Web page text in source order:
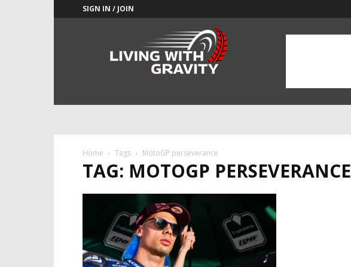
SIGN IN / JOIN
Home Tags MotoGP perseverance
TAG: MOTOGP PERSEVERANCE